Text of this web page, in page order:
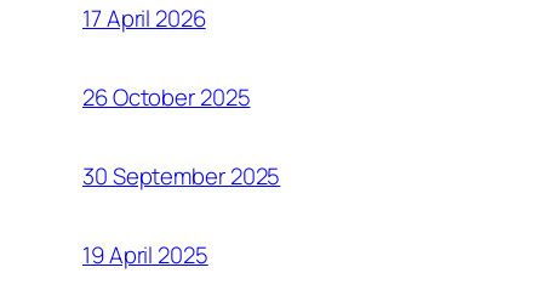
17 April 2026
26 October 2025
30 September 2025
19 April 2025